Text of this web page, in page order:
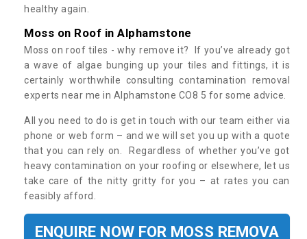
healthy again.
Moss on Roof in Alphamstone
Moss on roof tiles - why remove it? If you’ve already got
a wave of algae bunging up your tiles and fittings, it is
certainly worthwhile consulting contamination removal
experts near me in Alphamstone CO8 5 for some advice.
All you need to do is get in touch with our team either via
phone or web form – and we will set you up with a quote
that you can rely on. Regardless of whether you’ve got
heavy contamination on your roofing or elsewhere, let us
take care of the nitty gritty for you – at rates you can
feasibly afford.
ENQUIRE NOW FOR MOSS REMOVA